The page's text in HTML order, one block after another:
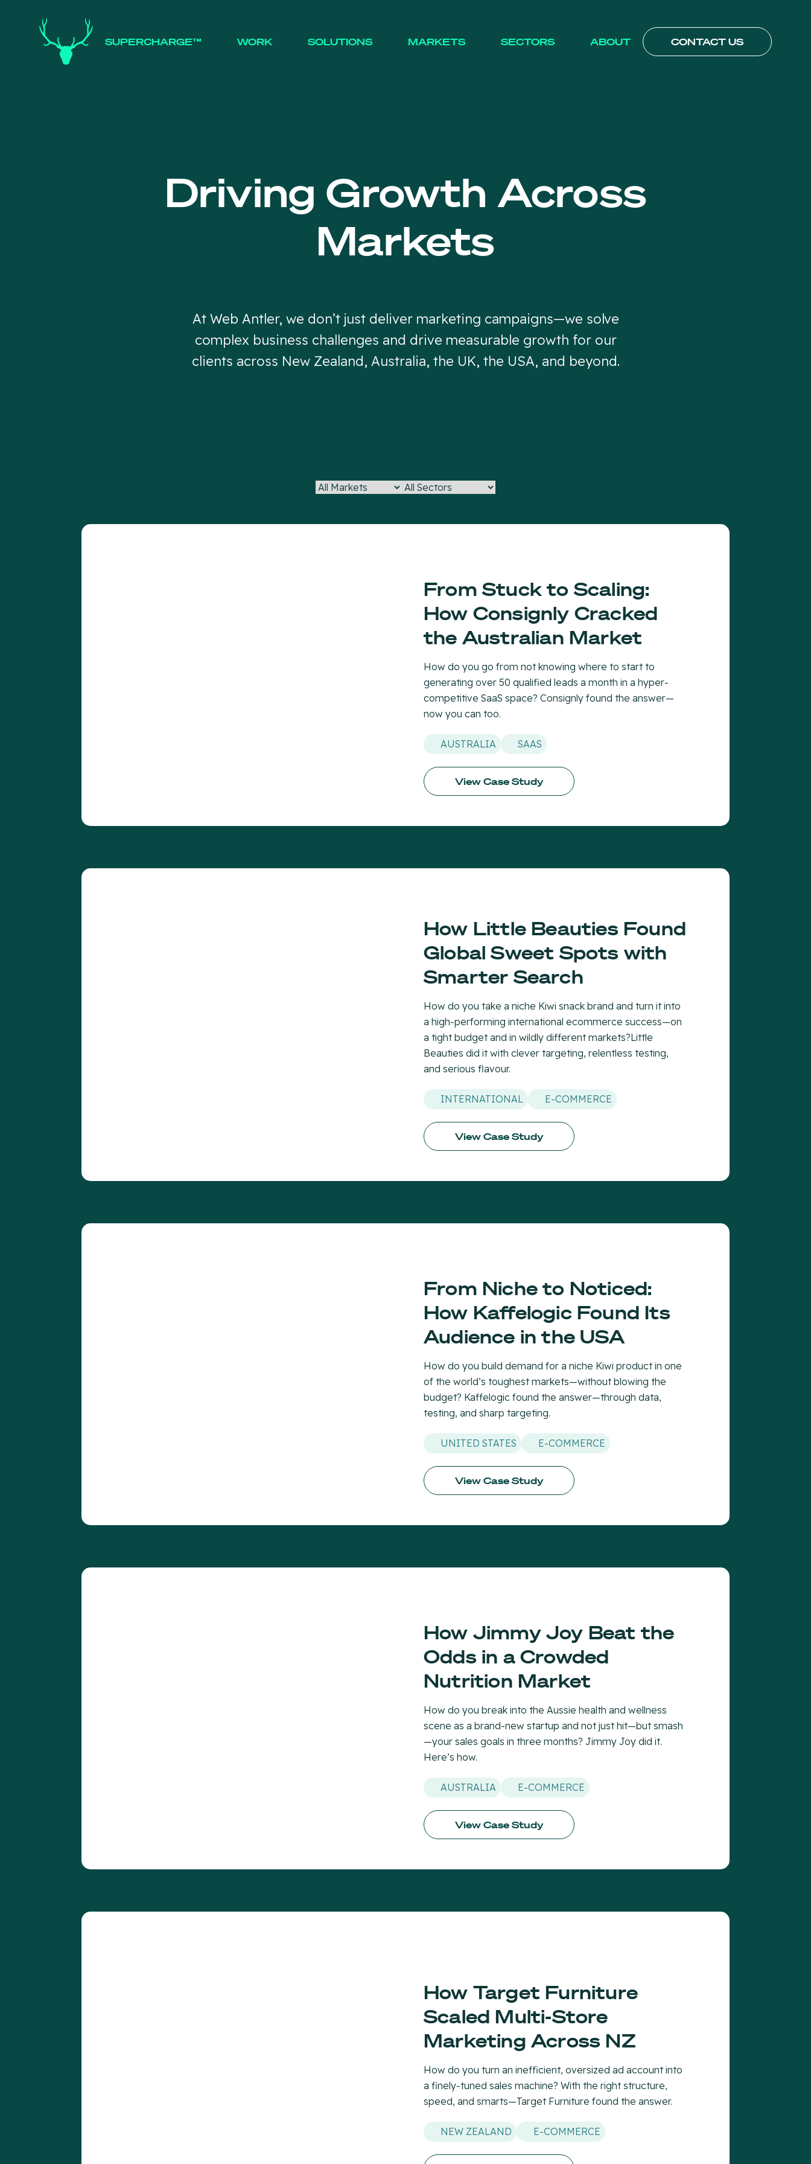
SUPERCHARGE™ WORK SOLUTIONS MARKETS SECTORS ABOUT CONTACT US
Driving Growth Across
Markets
At Web Antler, we don’t just deliver marketing campaigns—we solve
complex business challenges and drive measurable growth for our
clients across New Zealand, Australia, the UK, the USA, and beyond.
From Stuck to Scaling:
How Consignly Cracked
the Australian Market
How do you go from not knowing where to start to
generating over 50 qualified leads a month in a hyper-
competitive SaaS space? Consignly found the answer—
now you can too.
AUSTRALIA SAAS
View Case Study
How Little Beauties Found
Global Sweet Spots with
Smarter Search
How do you take a niche Kiwi snack brand and turn it into
a high-performing international ecommerce success—on
a tight budget and in wildly different markets?Little
Beauties did it with clever targeting, relentless testing,
and serious flavour.
INTERNATIONAL E-COMMERCE
View Case Study
From Niche to Noticed:
How Kaffelogic Found Its
Audience in the USA
How do you build demand for a niche Kiwi product in one
of the world’s toughest markets—without blowing the
budget? Kaffelogic found the answer—through data,
testing, and sharp targeting.
UNITED STATES E-COMMERCE
View Case Study
How Jimmy Joy Beat the
Odds in a Crowded
Nutrition Market
How do you break into the Aussie health and wellness
scene as a brand-new startup and not just hit—but smash
—your sales goals in three months? Jimmy Joy did it.
Here’s how.
AUSTRALIA E-COMMERCE
View Case Study
How Target Furniture
Scaled Multi-Store
Marketing Across NZ
How do you turn an inefficient, oversized ad account into
a finely-tuned sales machine? With the right structure,
speed, and smarts—Target Furniture found the answer.
NEW ZEALAND E-COMMERCE